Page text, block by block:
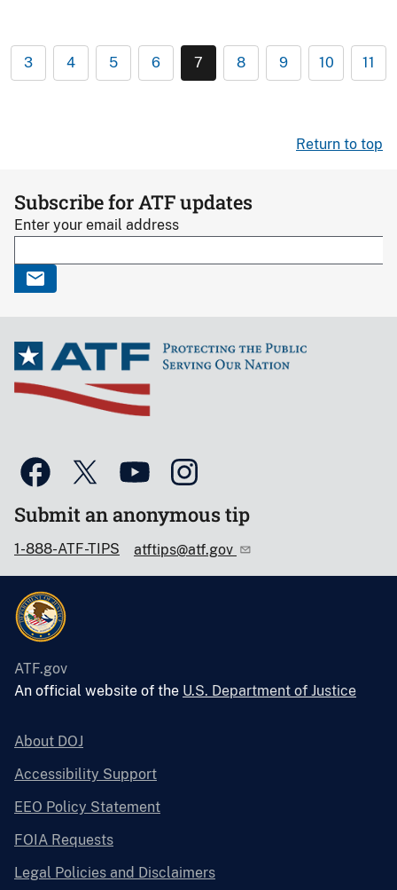
3 4 5 6 7 8 9 10 11
Return to top
Subscribe for ATF updates
Enter your email address
Submit an anonymous tip
1-888-ATF-TIPS atftips@atf.gov
ATF.gov
An official website of the U.S. Department of Justice
About DOJ
Accessibility Support
EEO Policy Statement
FOIA Requests
Legal Policies and Disclaimers